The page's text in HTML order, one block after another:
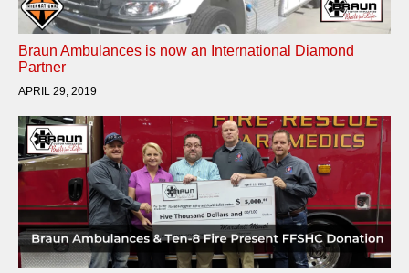
Braun Ambulances is now an International Diamond
Partner
APRIL 29, 2019